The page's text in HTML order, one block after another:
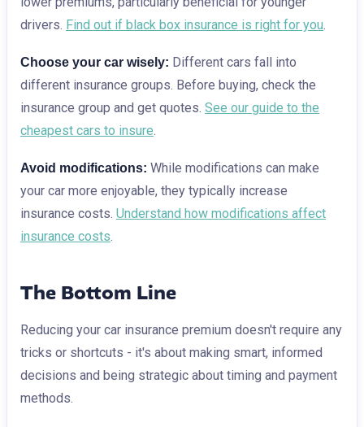
drivers. Find out if black box insurance is right for you.
Choose your car wisely: Different cars fall into
different insurance groups. Before buying, check the
insurance group and get quotes. See our guide to the
cheapest cars to insure.
Avoid modifications: While modifications can make
your car more enjoyable, they typically increase
insurance costs. Understand how modifications affect
insurance costs.
The Bottom Line
Reducing your car insurance premium doesn't require any
tricks or shortcuts - it's about making smart, informed
decisions and being strategic about timing and payment
methods.